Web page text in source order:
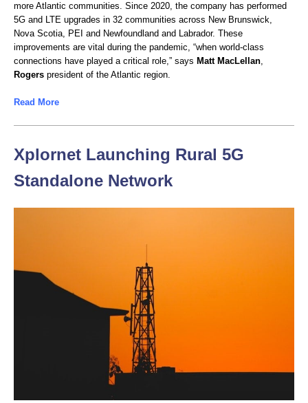
more Atlantic communities. Since 2020, the company has performed
5G and LTE upgrades in 32 communities across New Brunswick,
Nova Scotia, PEI and Newfoundland and Labrador. These
improvements are vital during the pandemic, “when world-class
connections have played a critical role,” says Matt MacLellan,
Rogers president of the Atlantic region.
Read More
Xplornet Launching Rural 5G
Standalone Network